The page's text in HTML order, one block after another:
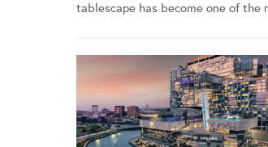
tablescape has become one of